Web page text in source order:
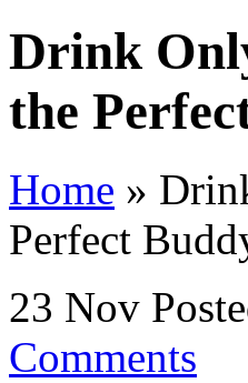
Drink
the
Home »
Perfect
23 Nov
Comments